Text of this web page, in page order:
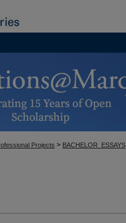
Projects > BACHELOR_ESSAYS